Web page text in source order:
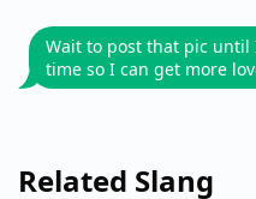
Wait to post that pic
time so I can get more
Related Slang